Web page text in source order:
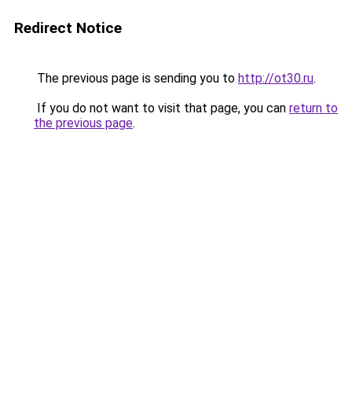
Redirect Notice
The previous page is sending you to http://ot30.ru.
If you do not want to visit that page, you can return to
the previous page.